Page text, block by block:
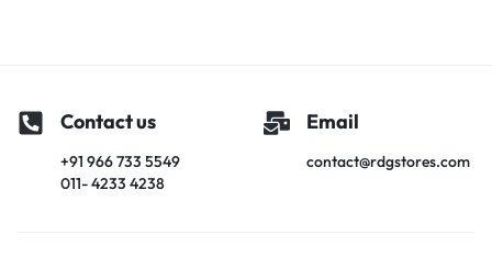
Contact us
+91 966 733 5549
011- 4233 4238
Email
contact@rdgstores.com